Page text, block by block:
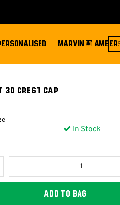
MARVIN & AMBER
3D CREST CAP
In Stock